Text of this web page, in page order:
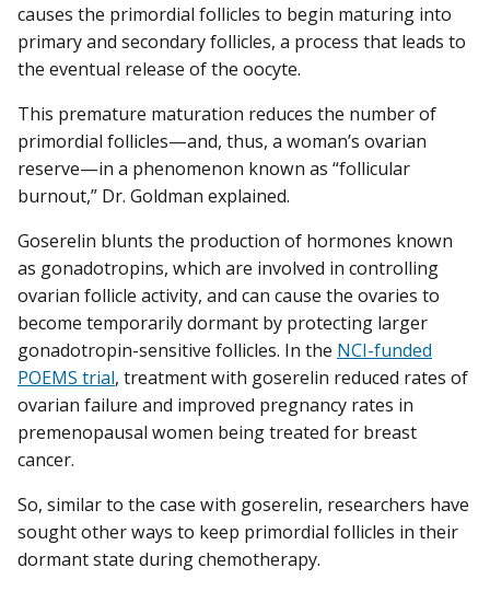
causes the primordial follicles to begin maturing into
primary and secondary follicles, a process that leads to
the eventual release of the oocyte.
This premature maturation reduces the number of
primordial follicles—and, thus, a woman’s ovarian
reserve—in a phenomenon known as “follicular
burnout,” Dr. Goldman explained.
Goserelin blunts the production of hormones known
as gonadotropins, which are involved in controlling
ovarian follicle activity, and can cause the ovaries to
become temporarily dormant by protecting larger
gonadotropin-sensitive follicles. In the NCI-funded
POEMS trial, treatment with goserelin reduced rates of
ovarian failure and improved pregnancy rates in
premenopausal women being treated for breast
cancer.
So, similar to the case with goserelin, researchers have
sought other ways to keep primordial follicles in their
dormant state during chemotherapy.